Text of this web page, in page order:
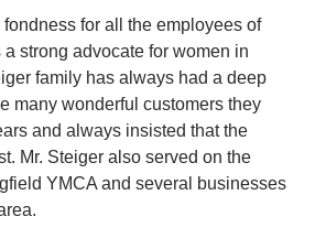
for all the employees of
a strong advocate for women in
family has always had a deep
many wonderful customers they
and always insisted that the
Mr. Steiger also served on the
YMCA and several businesses